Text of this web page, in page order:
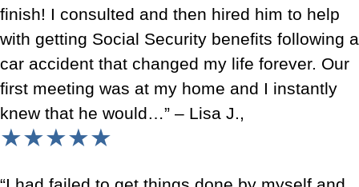
finish! I consulted and then hired him to help
with getting Social Security benefits following a
car accident that changed my life forever. Our
first meeting was at my home and I instantly
knew that he would…” – Lisa J.,
★★★★★